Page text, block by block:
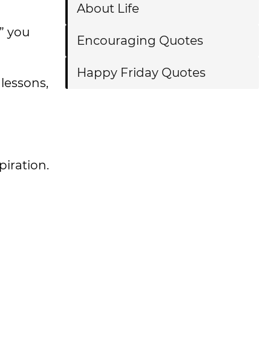
you
About Life
Encouraging Quotes
Happy Friday Quotes